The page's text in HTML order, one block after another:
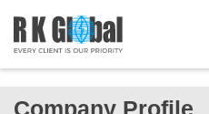
Company Profile